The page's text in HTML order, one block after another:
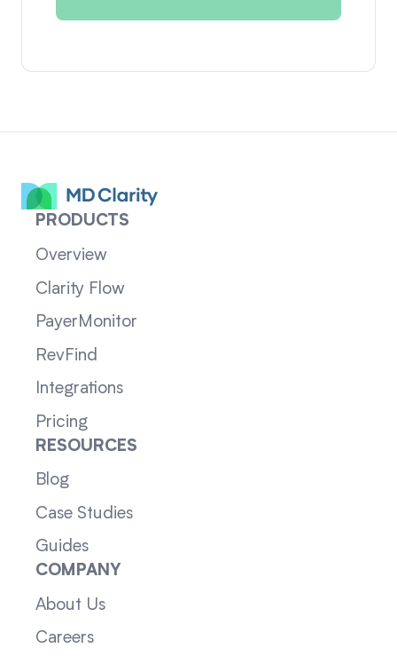
PRODUCTS
Overview
Clarity Flow
PayerMonitor
RevFind
Integrations
Pricing
RESOURCES
Blog
Case Studies
Guides
COMPANY
About Us
Careers